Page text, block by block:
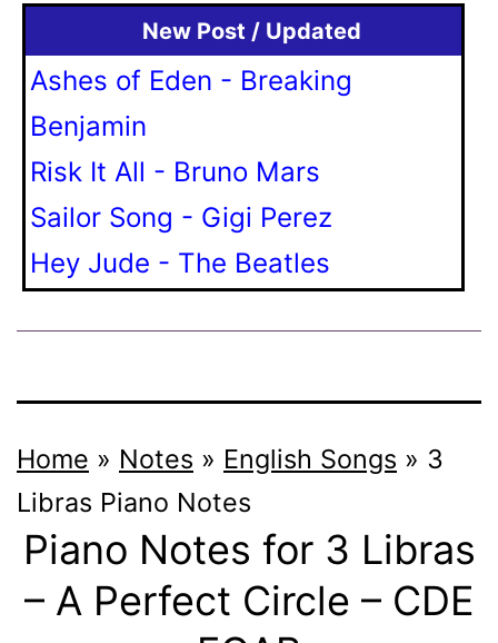
New Post / Updated
Ashes of Eden - Breaking
Benjamin
Risk It All - Bruno Mars
Sailor Song - Gigi Perez
Hey Jude - The Beatles
Home » Notes » English Songs » 3
Libras Piano Notes
Piano Notes for 3 Libras
– A Perfect Circle – CDE